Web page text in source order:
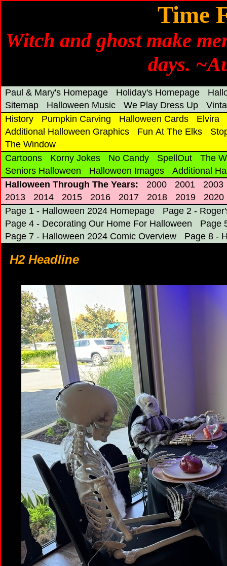
Time
Witch and ghost make
days.
Paul & Mary's Homepage Holiday's Homepage
Sitemap
Halloween Music We Play Dress Up
History
Pumpkin Carving Halloween Cards
Elvira
Additional Halloween Graphics
Fun At The Elks
The Window
Cartoons
Korny Jokes No Candy SpellOut
The
Seniors Halloween
Halloween Images
Additional
Halloween Through The Years:
2000 2001
2003
2013
2014 2015 2016 2017 2018 2019
2020
Page 1 - Halloween 2024 Homepage
Page 2 -
Page 4 - Decorating Our Home For Halloween
Page
Page 7 - Halloween 2024 Comic Overview
Page 8 -
H2 Headline